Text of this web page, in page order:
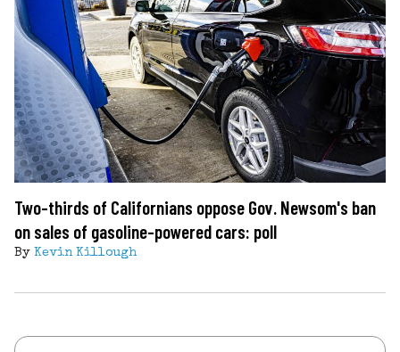
Two-thirds of Californians oppose Gov. Newsom's ban
on sales of gasoline-powered cars: poll
By Kevin Killough